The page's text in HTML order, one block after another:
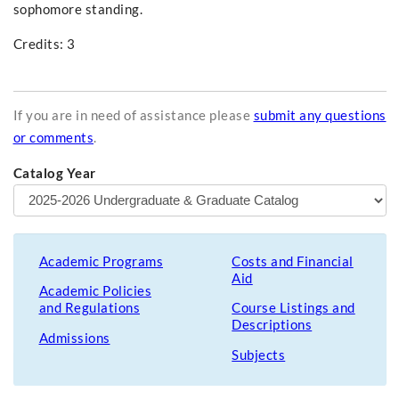
sophomore standing.
Credits: 3
If you are in need of assistance please submit any questions
or comments.
Catalog Year
Academic Programs
Academic Policies
and Regulations
Admissions
Costs and Financial
Aid
Course Listings and
Descriptions
Subjects